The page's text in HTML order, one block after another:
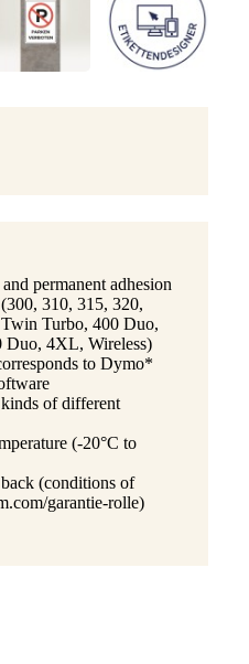
permanent adhesion
310, 315, 320,
Turbo, 400 Duo,
Duo, 4XL, Wireless)
to Dymo*
of different
(-20°C to
(conditions of
garantie-rolle)